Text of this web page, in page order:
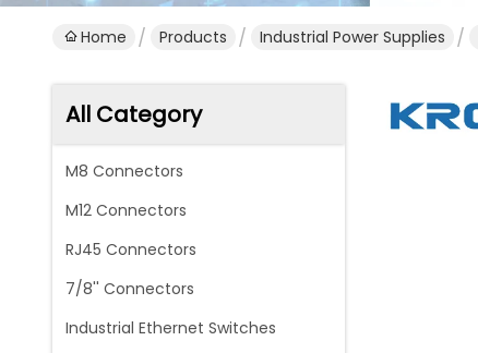
Home Products Industrial Power Supplies
All Category
M8 Connectors
M12 Connectors
RJ45 Connectors
7/8'' Connectors
Industrial Ethernet Switches